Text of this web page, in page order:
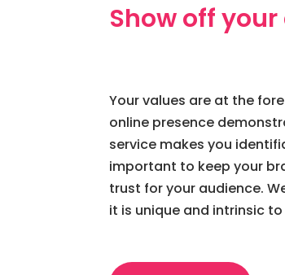
Show off
Your values are at the
online presence
service makes you
important to keep your
trust for your audience.
it is unique and intrinsic to